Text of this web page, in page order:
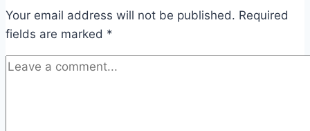
Your email address will not be published. Required
fields are marked *